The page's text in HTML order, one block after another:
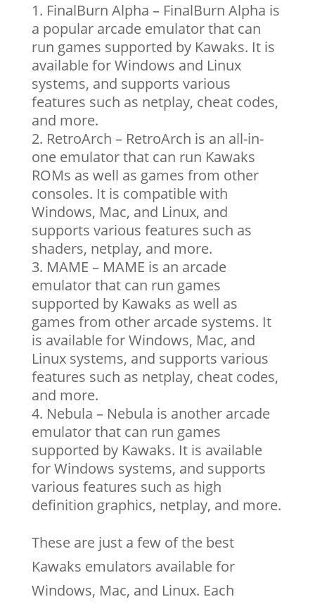
FinalBurn Alpha – FinalBurn Alpha is
a popular arcade emulator that can
run games supported by Kawaks. It is
available for Windows and Linux
systems, and supports various
features such as netplay, cheat codes,
and more.
RetroArch – RetroArch is an all-in-
one emulator that can run Kawaks
ROMs as well as games from other
consoles. It is compatible with
Windows, Mac, and Linux, and
supports various features such as
shaders, netplay, and more.
MAME – MAME is an arcade
emulator that can run games
supported by Kawaks as well as
games from other arcade systems. It
is available for Windows, Mac, and
Linux systems, and supports various
features such as netplay, cheat codes,
and more.
Nebula – Nebula is another arcade
emulator that can run games
supported by Kawaks. It is available
for Windows systems, and supports
various features such as high
definition graphics, netplay, and more.
These are just a few of the best
Kawaks emulators available for
Windows, Mac, and Linux. Each